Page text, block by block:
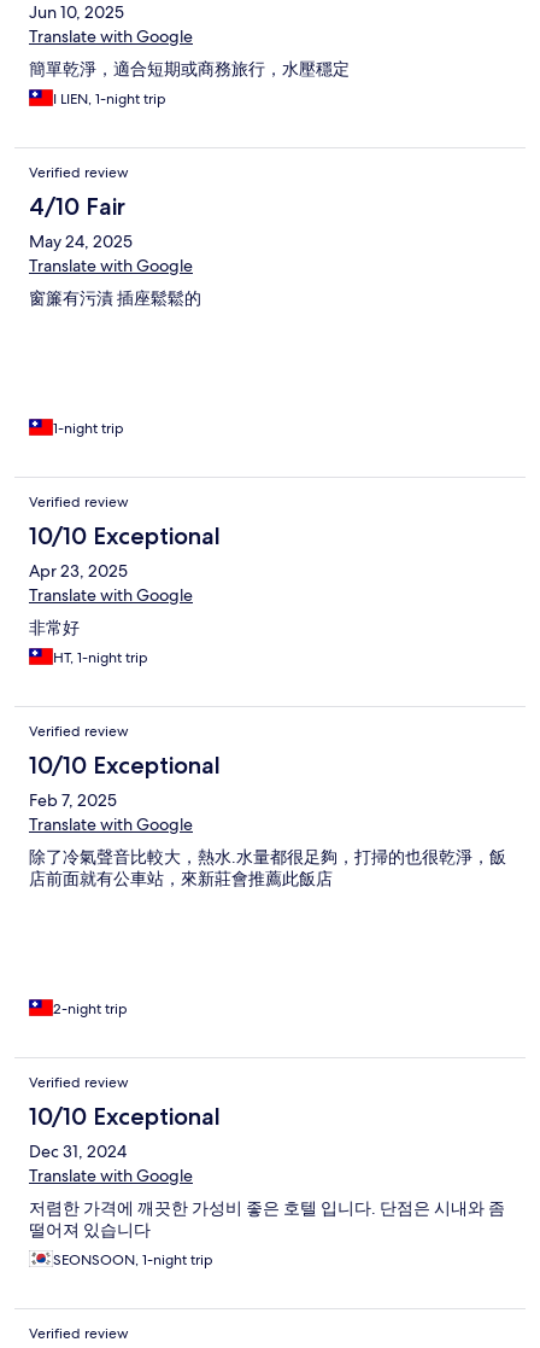
Jun 10, 2025
Translate with Google
簡單乾淨，適合短期或商務旅行，水壓穩定
I LIEN, 1-night trip
Verified review
4/10 Fair
May 24, 2025
Translate with Google
窗簾有污漬 插座鬆鬆的
1-night trip
Verified review
10/10 Exceptional
Apr 23, 2025
Translate with Google
非常好
HT, 1-night trip
Verified review
10/10 Exceptional
Feb 7, 2025
Translate with Google
除了冷氣聲音比較大，熱水.水量都很足夠，打掃的也很乾淨，飯
店前面就有公車站，來新莊會推薦此飯店
2-night trip
Verified review
10/10 Exceptional
Dec 31, 2024
Translate with Google
저렴한 가격에 깨끗한 가성비 좋은 호텔 입니다. 단점은 시내와 좀
떨어져 있습니다
SEONSOON, 1-night trip
Verified review